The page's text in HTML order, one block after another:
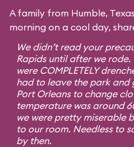
A family from Humble,
morning on a cool day,
We didn’t read your
Rapids until after we
were COMPLETELY
had to leave the park
Port Orleans to change
temperature was around
we were pretty miserable
to our room. Needless to
by then.